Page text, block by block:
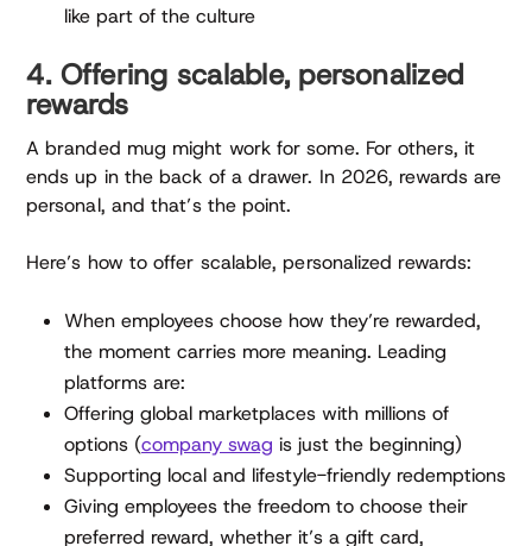
like part of the culture
4. Offering scalable, personalized
rewards
A branded mug might work for some. For others, it
ends up in the back of a drawer. In 2026, rewards are
personal, and that’s the point.
Here’s how to offer scalable, personalized rewards:
When employees choose how they’re rewarded,
the moment carries more meaning. Leading
platforms are:
Offering global marketplaces with millions of
options (company swag is just the beginning)
Supporting local and lifestyle-friendly redemptions
Giving employees the freedom to choose their
preferred reward, whether it’s a gift card,